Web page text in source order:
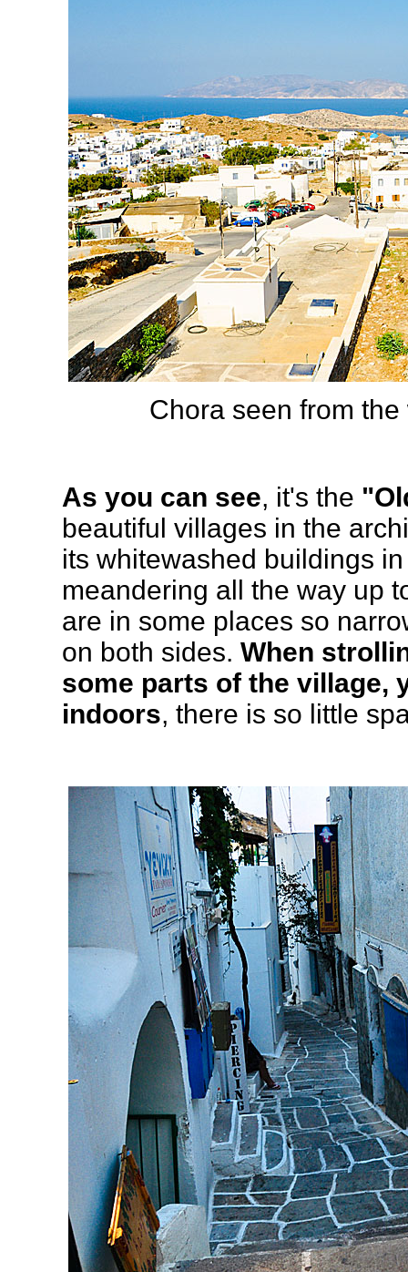
Chora seen from
As you can see, it's the
beautiful villages in the
its whitewashed buildings
meandering all the way up
are in some places so
on both sides. When
some parts of the village,
indoors, there is so little